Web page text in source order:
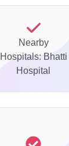
Nearby
Hospitals: Bhatti
Hospital